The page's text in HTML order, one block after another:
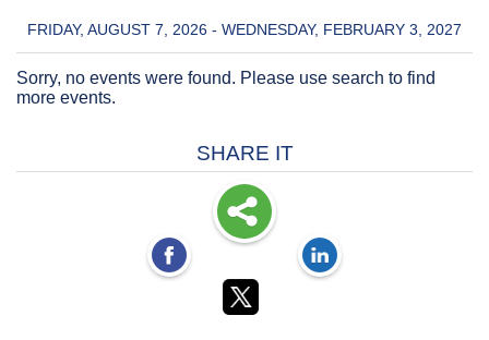
FRIDAY, AUGUST 7, 2026 - WEDNESDAY, FEBRUARY 3, 2027
Sorry, no events were found. Please use search to find
more events.
SHARE IT